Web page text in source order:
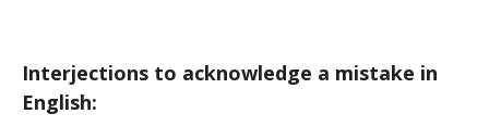
Interjections to acknowledge a mistake in
English: